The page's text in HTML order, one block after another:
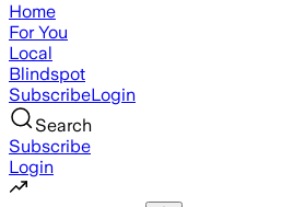
Home
For You
Local
Blindspot
SubscribeLogin
Search
Subscribe
Login